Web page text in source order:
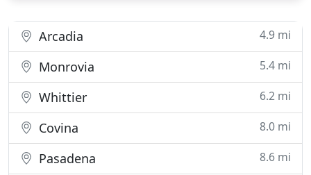
Our expertise can
Arcadia 4.9 mi
Monrovia 5.4 mi
Whittier 6.2 mi
Covina 8.0 mi
Pasadena 8.6 mi